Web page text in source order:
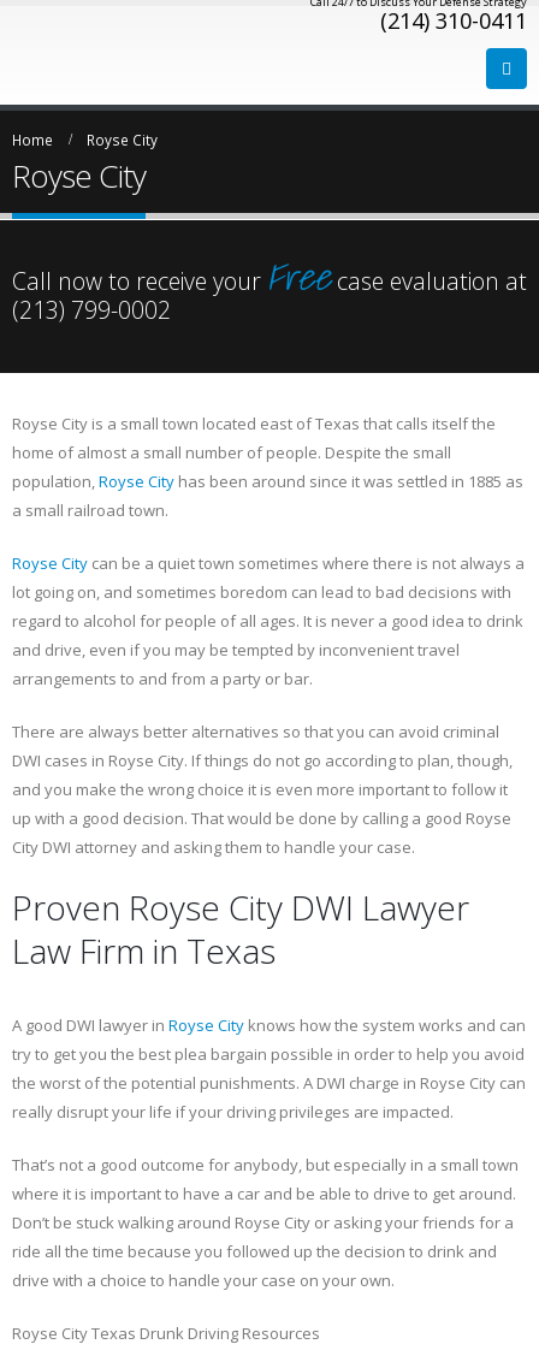
(214) 310-0411
Home Royse City
Royse City
Call now to receive your Freecase evaluation at
(213) 799-0002
Royse City is a small town located east of Texas that calls itself the
home of almost a small number of people. Despite the small
population,Royse City has been around since it was settled in 1885 as
a small railroad town.
Royse City can be a quiet town sometimes where there is not always a
lot going on, and sometimes boredom can lead to bad decisions with
regard to alcohol for people of all ages. It is never a good idea to drink
and drive, even if you may be tempted by inconvenient travel
arrangements to and from a party or bar.
There are always better alternatives so that you can avoid criminal
DWI cases in Royse City. If things do not go according to plan, though,
and you make the wrong choice it is even more important to follow it
up with a good decision. That would be done by calling a good Royse
City DWI attorney and asking them to handle your case.
Proven Royse City DWI Lawyer
Law Firm in Texas
A good DWI lawyer in Royse City knows how the system works and can
try to get you the best plea bargain possible in order to help you avoid
the worst of the potential punishments. A DWI charge in Royse City can
really disrupt your life if your driving privileges are impacted.
That’s not a good outcome for anybody, but especially in a small town
where it is important to have a car and be able to drive to get around.
Don’t be stuck walking around Royse City or asking your friends for a
ride all the time because you followed up the decision to drink and
drive with a choice to handle your case on your own.
Royse City Texas Drunk Driving Resources